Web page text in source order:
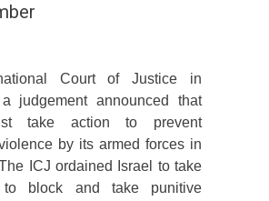
Court of Justice in
judgement announced that
take action to prevent
by its armed forces in
ICJ ordained Israel to take
to block and take punitive